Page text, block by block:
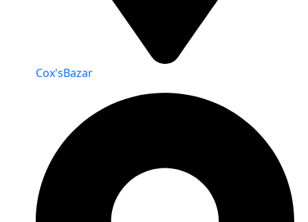
Cox'sBazar